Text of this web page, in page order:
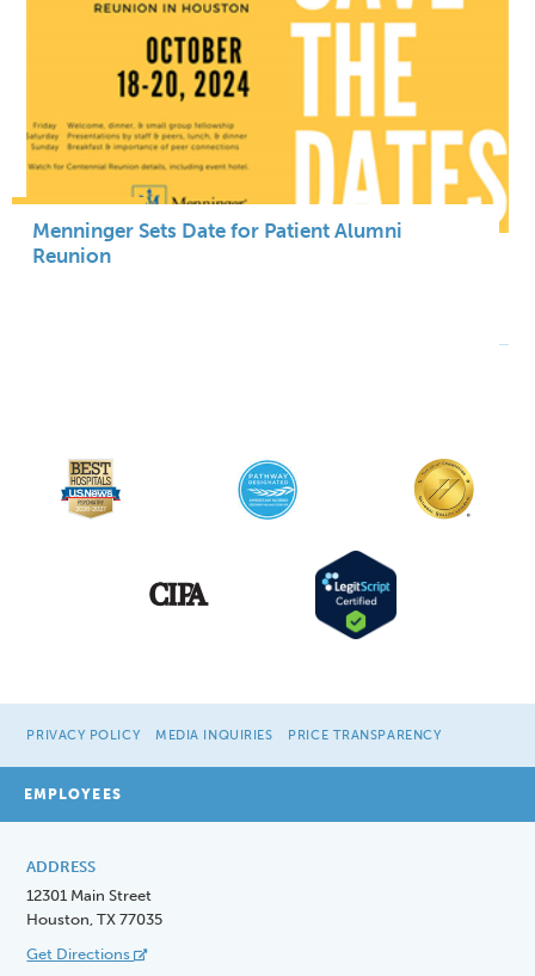
Menninger Sets Date for Patient Alumni
Reunion
PRIVACY POLICY MEDIA INQUIRIES PRICE TRANSPARENCY
EMPLOYEES
ADDRESS
12301 Main Street
Houston, TX 77035
Get Directions